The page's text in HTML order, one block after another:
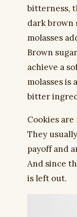
bitterness,
dark brown
molasses
Brown
achieve a
molasses is
bitter
Cookies
They
payoff and
And since
is left out.